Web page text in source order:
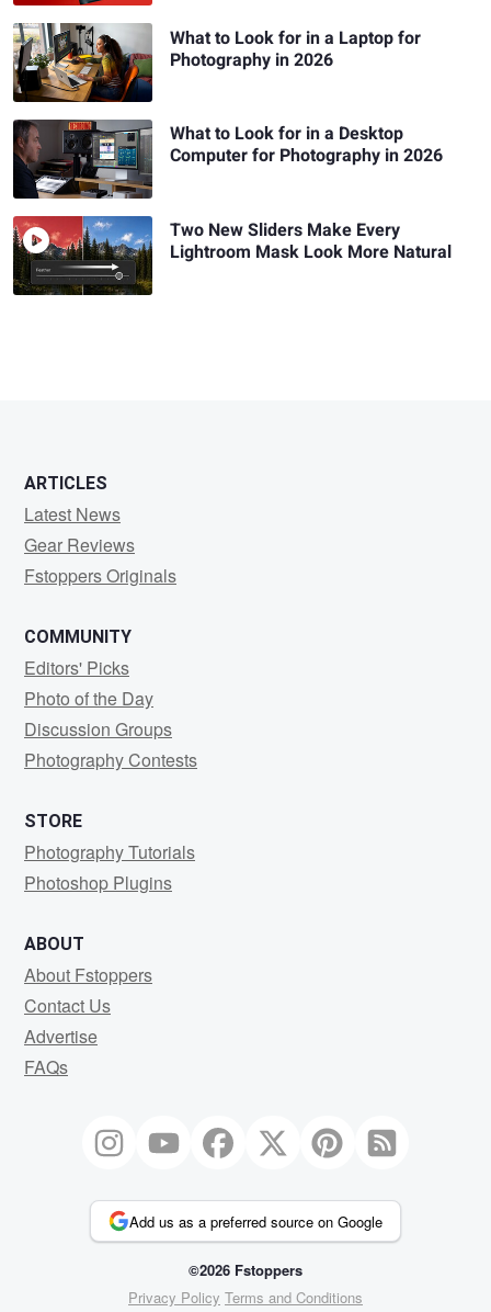
What to Look for in a Laptop for
Photography in 2026
What to Look for in a Desktop
Computer for Photography in 2026
Two New Sliders Make Every
Lightroom Mask Look More Natural
ARTICLES
Latest News
Gear Reviews
Fstoppers Originals
COMMUNITY
Editors' Picks
Photo of the Day
Discussion Groups
Photography Contests
STORE
Photography Tutorials
Photoshop Plugins
ABOUT
About Fstoppers
Contact Us
Advertise
FAQs
Add us as a preferred source on Google
©2026 Fstoppers
Privacy Policy Terms and Conditions